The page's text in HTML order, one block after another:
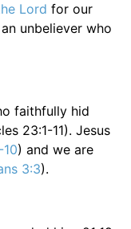
Lord for our
unbeliever who
faithfully hid
23:1-11). Jesus
) and we are
3:3).